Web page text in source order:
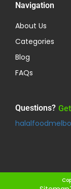
Navigation
About Us
Categories
Blog
FAQs
Questions?